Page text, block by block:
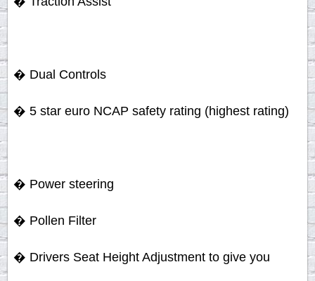
� Dual Controls
� 5 star euro NCAP safety rating (highest rating)
� Power steering
� Pollen Filter
� Drivers Seat Height Adjustment to give you